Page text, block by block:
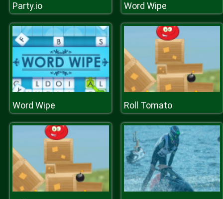
Party.io Word Wipe
Word Wipe Roll Tomato